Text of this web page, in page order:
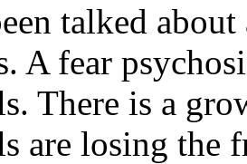
talked
A fear
There is a
are losing the